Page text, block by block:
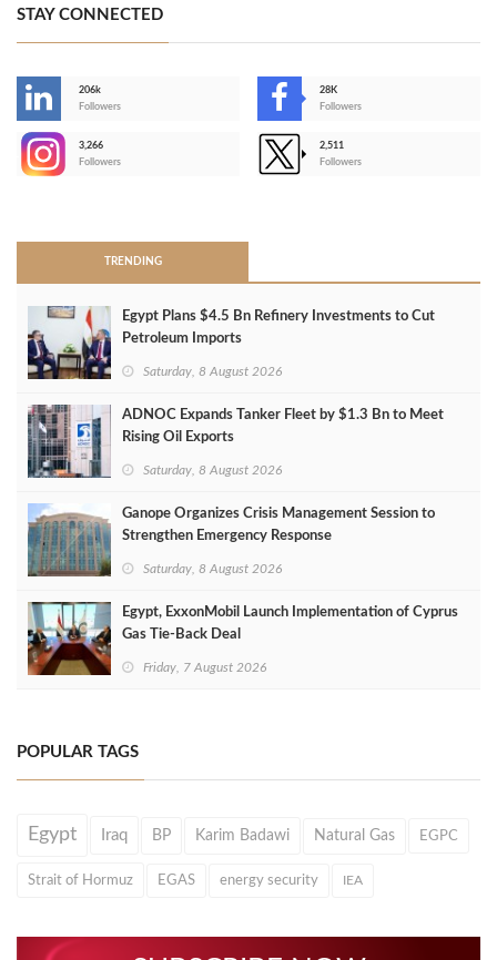
STAY CONNECTED
206k
Followers
28K
Followers
3,266
Followers
2,511
Followers
TRENDING
Egypt Plans $4.5 Bn Refinery Investments to Cut
Petroleum Imports
Saturday, 8 August 2026
ADNOC Expands Tanker Fleet by $1.3 Bn to Meet
Rising Oil Exports
Saturday, 8 August 2026
Ganope Organizes Crisis Management Session to
Strengthen Emergency Response
Saturday, 8 August 2026
Egypt, ExxonMobil Launch Implementation of Cyprus
Gas Tie-Back Deal
Friday, 7 August 2026
POPULAR TAGS
Egypt Iraq BP Karim Badawi Natural Gas EGPC
Strait of Hormuz EGAS energy security IEA